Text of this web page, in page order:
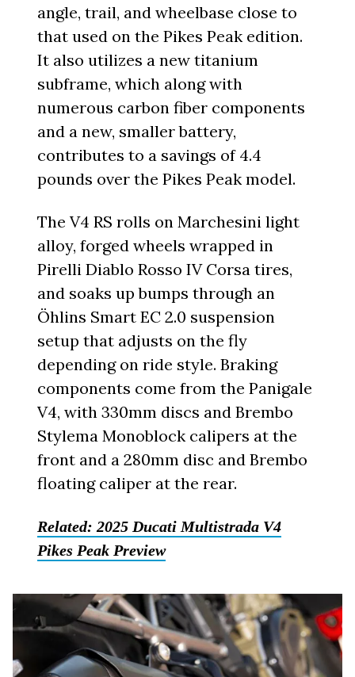
angle, trail, and wheelbase close to
that used on the Pikes Peak edition.
It also utilizes a new titanium
subframe, which along with
numerous carbon fiber components
and a new, smaller battery,
contributes to a savings of 4.4
pounds over the Pikes Peak model.
The V4 RS rolls on Marchesini light
alloy, forged wheels wrapped in
Pirelli Diablo Rosso IV Corsa tires,
and soaks up bumps through an
Öhlins Smart EC 2.0 suspension
setup that adjusts on the fly
depending on ride style. Braking
components come from the Panigale
V4, with 330mm discs and Brembo
Stylema Monoblock calipers at the
front and a 280mm disc and Brembo
floating caliper at the rear.
Related:2025 Ducati Multistrada V4
Pikes Peak Preview